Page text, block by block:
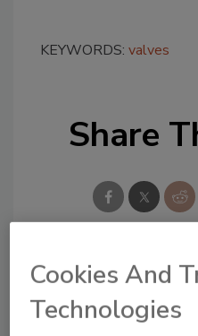
KEYWORDS: valves
Share
Looking for a
From high-res
Cookies And
Technologies